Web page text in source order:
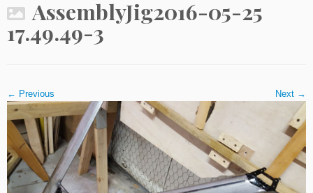
AssemblyJig2016-05-25
17.49.49-3
← Previous Next →